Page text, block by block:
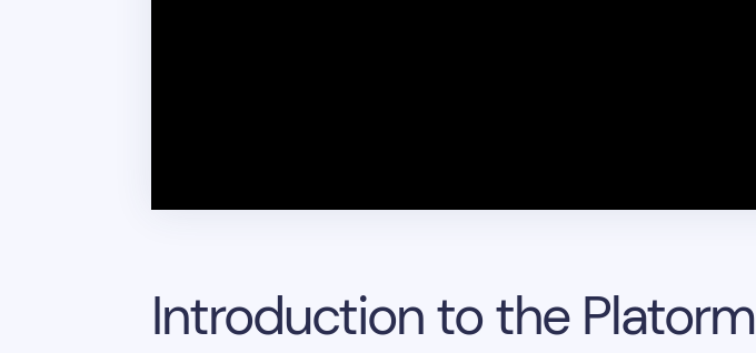
Introduction to the Platorm